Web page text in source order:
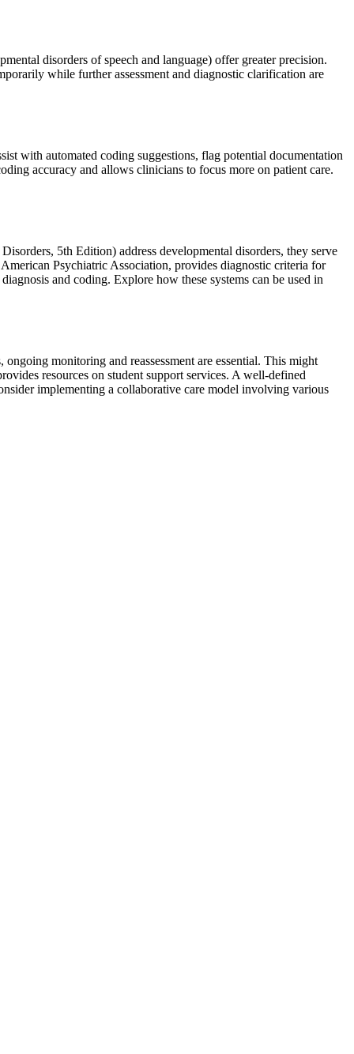
disorders of speech and language) offer greater precision.
while further assessment and diagnostic clarification are
with automated coding suggestions, flag potential documentation
accuracy and allows clinicians to focus more on patient care.
5th Edition) address developmental disorders, they serve
Psychiatric Association, provides diagnostic criteria for
and coding. Explore how these systems can be used in
monitoring and reassessment are essential. This might
resources on student support services. A well-defined
implementing a collaborative care model involving various